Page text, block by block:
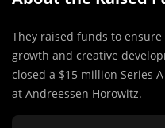
They raised funds to
growth and creative
closed a $15 million Series
at Andreessen Horowitz.